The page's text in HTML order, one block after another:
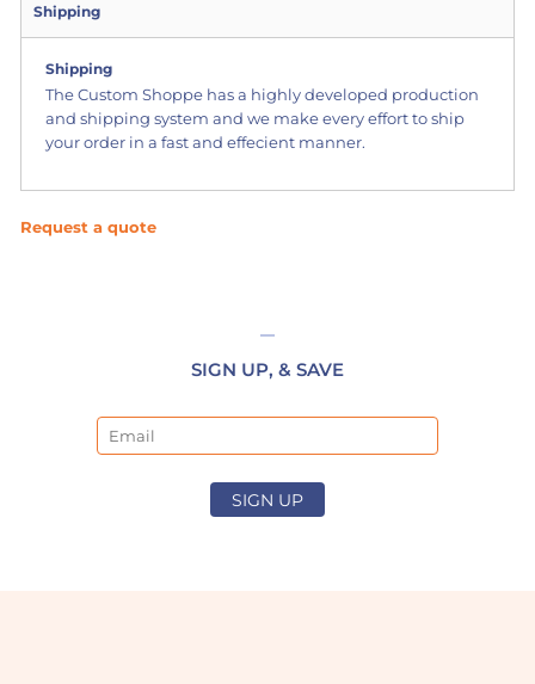
Shipping
Shipping
The Custom Shoppe has a highly developed production
and shipping system and we make every effort to ship
your order in a fast and effecient manner.
Request a quote
SIGN UP, & SAVE
SIGN UP